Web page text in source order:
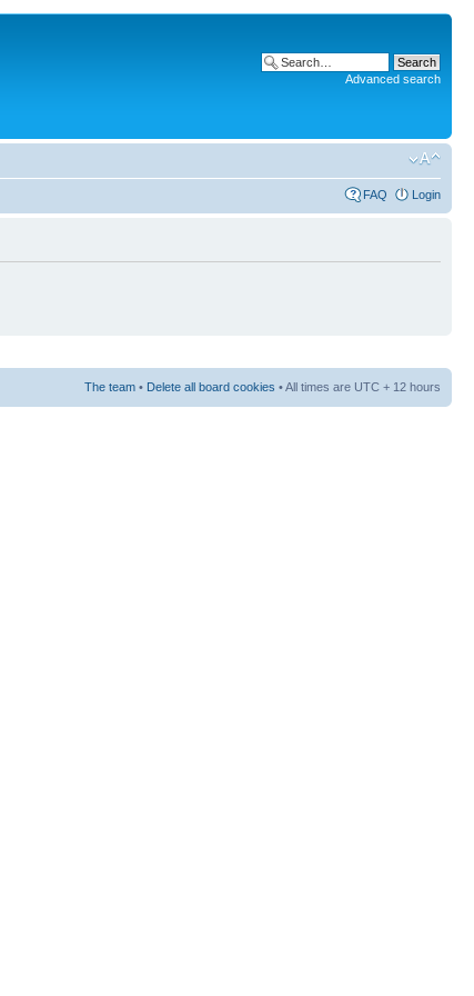
Advanced search
FAQ Login
The team • Delete all board cookies • All times are UTC + 12 hours